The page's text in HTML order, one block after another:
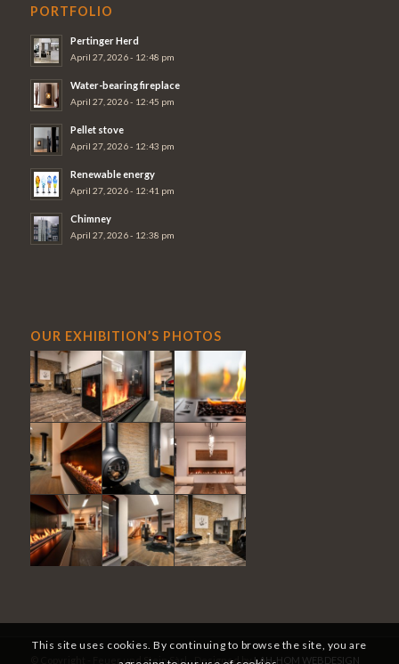
PORTFOLIO
Pertinger Herd
April 27, 2026 - 12:48 pm
Water-bearing fireplace
April 27, 2026 - 12:45 pm
Pellet stove
April 27, 2026 - 12:43 pm
Renewable energy
April 27, 2026 - 12:41 pm
Chimney
April 27, 2026 - 12:38 pm
OUR EXHIBITION’S PHOTOS
© Copyright - Feuer und Stein Sàrl - Designed byLAH-HOM WEBDESIGN
This site uses cookies. By continuing to browse the site, you are